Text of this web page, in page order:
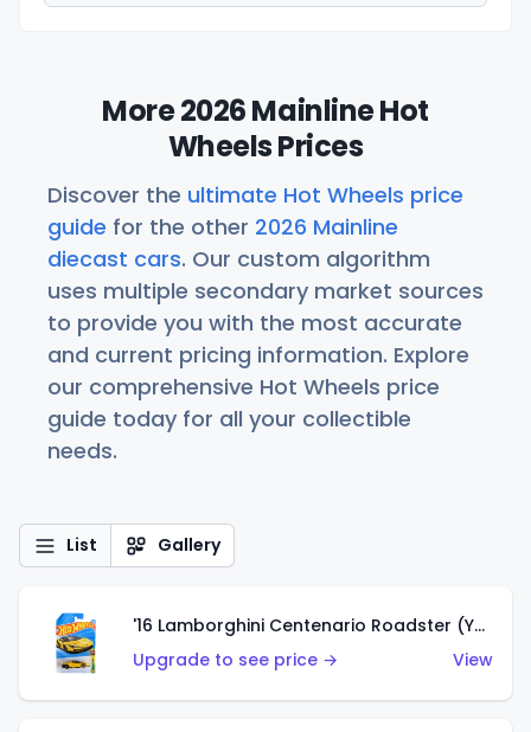
More 2026 Mainline Hot
Wheels Prices
Discover the ultimate Hot Wheels price
guide for the other 2026 Mainline
diecast cars. Our custom algorithm
uses multiple secondary market sources
to provide you with the most accurate
and current pricing information. Explore
our comprehensive Hot Wheels price
guide today for all your collectible
needs.
List Gallery
'16 Lamborghini Centenario Roadster (Yellow)
Upgrade to see price →
View